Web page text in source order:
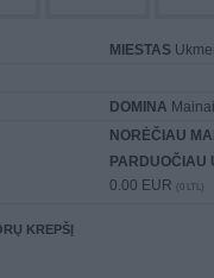
MIESTAS
DOMINA
NORĖČIAU
PARDUOČIAU
0.00 EUR (0 LTL)
KREPŠĮ